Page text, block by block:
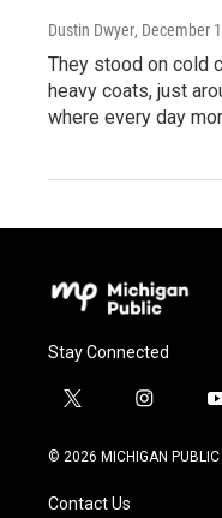
Dustin Dwyer, December
They stood on cold
heavy coats, just
where every day
Stay Connected
t
i
t
i
s
u
© 2026 MICHIGAN PUBLIC
Contact Us